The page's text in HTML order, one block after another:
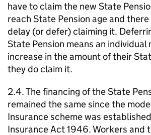
have to claim the new State
reach State Pension age and
delay (or defer) claiming it.
State Pension means an individual
increase in the amount of their
they do claim it.
2.4. The financing of the State
remained the same since the
Insurance scheme was
Insurance Act 1946. Workers and